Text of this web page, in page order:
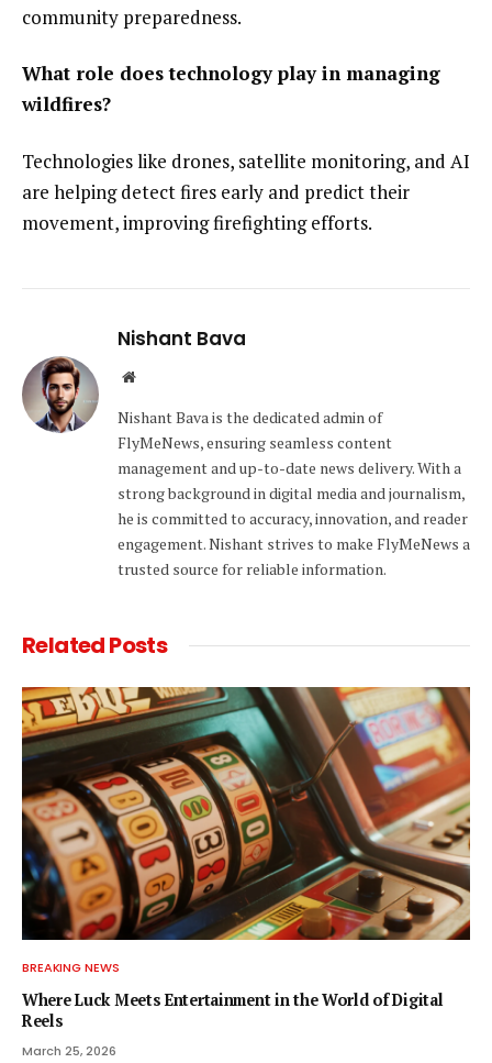
community preparedness.
What role does technology play in managing
wildfires?
Technologies like drones, satellite monitoring, and AI
are helping detect fires early and predict their
movement, improving firefighting efforts.
Nishant Bava
Website
Nishant Bava is the dedicated admin of
FlyMeNews, ensuring seamless content
management and up-to-date news delivery. With a
strong background in digital media and journalism,
he is committed to accuracy, innovation, and reader
engagement. Nishant strives to make FlyMeNews a
trusted source for reliable information.
RelatedPosts
BREAKING NEWS
Where Luck Meets Entertainment in the World of Digital
Reels
March 25, 2026